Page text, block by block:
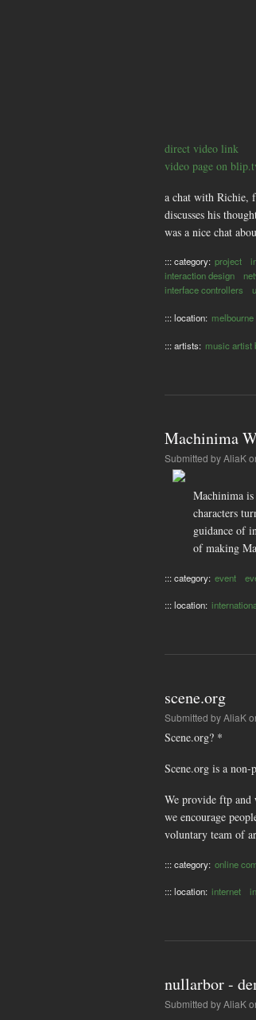
direct video link
video page on
a chat with Richie,
discusses his
was a nice chat
::: category: project
interaction design
interface controllers
::: location: melbourne
::: artists: music artist
Machinima
Submitted byAliaK
Machinima is
characters
guidance of
of making
::: category: event
::: location:
scene.org
Submitted byAliaK
Scene.org? *
Scene.org is a
We provide ftp and
we encourage
voluntary team of
::: category: online
::: location: internet
nullarbor -
Submitted byAliaK